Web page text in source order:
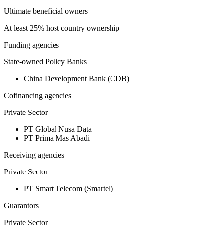
Ultimate beneficial owners
At least 25% host country ownership
Funding agencies
State-owned Policy Banks
China Development Bank (CDB)
Cofinancing agencies
Private Sector
PT Global Nusa Data
PT Prima Mas Abadi
Receiving agencies
Private Sector
PT Smart Telecom (Smartel)
Guarantors
Private Sector